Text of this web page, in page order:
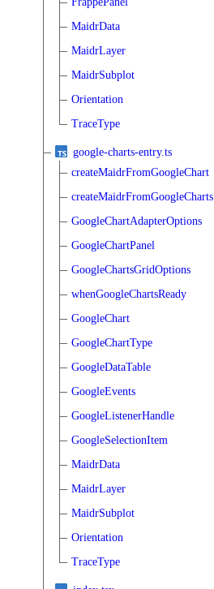
MaidrData
MaidrLayer
MaidrSubplot
Orientation
TraceType
google-charts-entry.ts
createMaidrFromGoogleChart
createMaidrFromGoogleCharts
GoogleChartAdapterOptions
GoogleChartPanel
GoogleChartsGridOptions
whenGoogleChartsReady
GoogleChart
GoogleChartType
GoogleDataTable
GoogleEvents
GoogleListenerHandle
GoogleSelectionItem
MaidrData
MaidrLayer
MaidrSubplot
Orientation
TraceType